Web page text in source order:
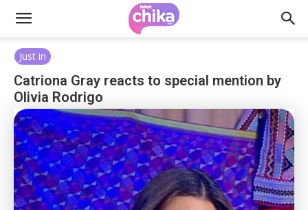
Just in
Catriona Gray reacts to special mention by
Olivia Rodrigo